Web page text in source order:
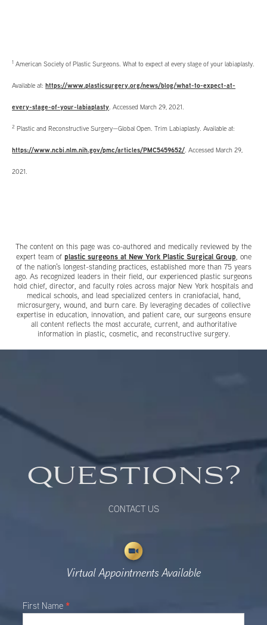
1 American Society of Plastic Surgeons. What to expect at every stage of your labiaplasty.
Available at:https://www.plasticsurgery.org/news/blog/what-to-expect-at-
every-stage-of-your-labiaplasty. Accessed March 29, 2021.
2 Plastic and Reconstructive Surgery—Global Open. Trim Labiaplasty. Available at:
https://www.ncbi.nlm.nih.gov/pmc/articles/PMC5459652/. Accessed March 29,
2021.
The content on this page was co-authored and medically reviewed by the
expert team of plastic surgeons at New York Plastic Surgical Group , one
of the nation’s longest-standing practices, established more than 75 years
ago. As recognized leaders in their field, our experienced plastic surgeons
hold chief, director, and faculty roles across major New York hospitals and
medical schools, and lead specialized centers in craniofacial, hand,
microsurgery, wound, and burn care. By leveraging decades of collective
expertise in education, innovation, and patient care, our surgeons ensure
all content reflects the most accurate, current, and authoritative
information in plastic, cosmetic, and reconstructive surgery.
QUESTIONS?
CONTACT US
Virtual Appointments Available
Main
Contact
First Name *